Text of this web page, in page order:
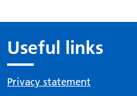
Useful links
Privacy statement